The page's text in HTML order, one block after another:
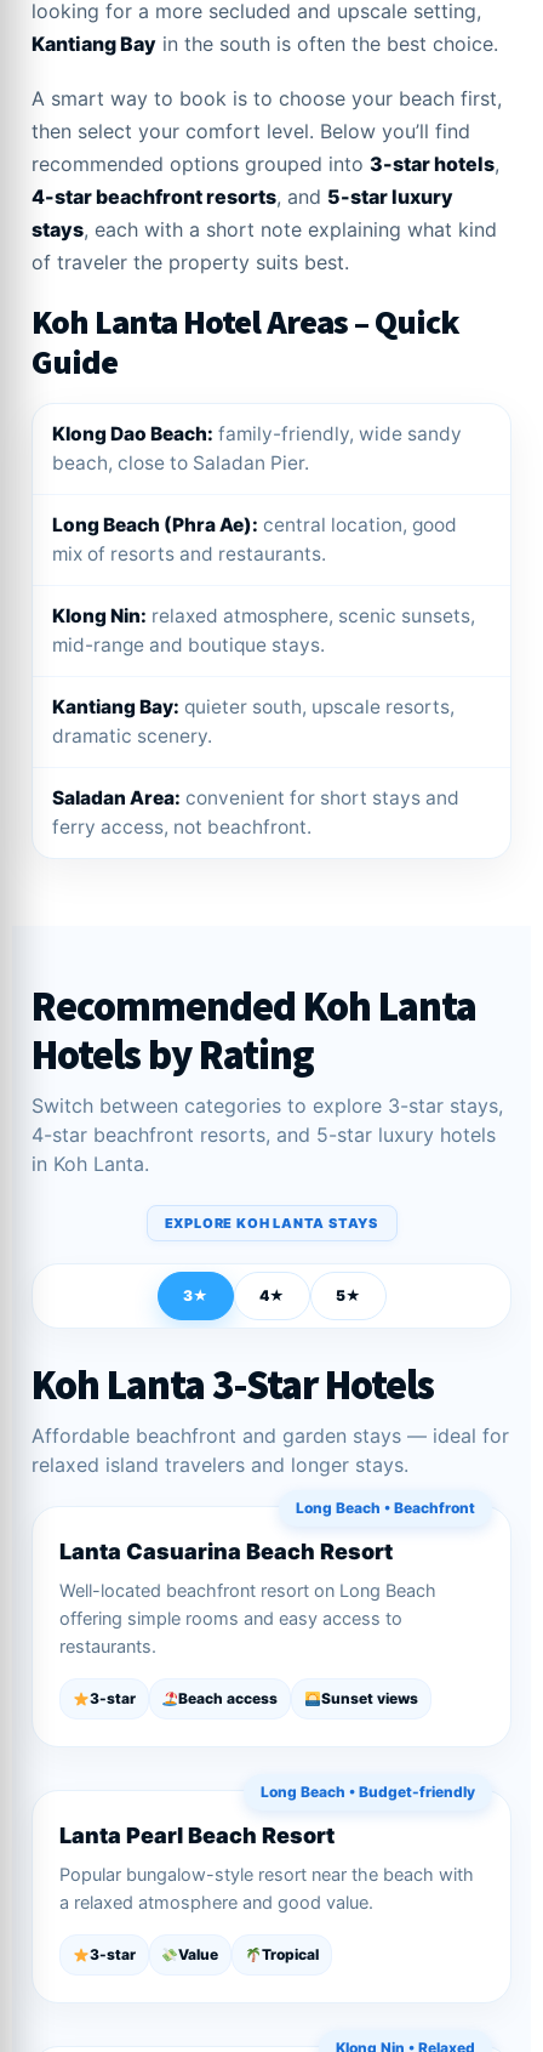
looking for a more secluded and upscale setting,
Kantiang Bay in the south is often the best choice.
A smart way to book is to choose your beach first,
then select your comfort level. Below you’ll find
recommended options grouped into 3-star hotels,
4-star beachfront resorts, and 5-star luxury
stays, each with a short note explaining what kind
of traveler the property suits best.
Koh Lanta Hotel Areas – Quick
Guide
Klong Dao Beach: family-friendly, wide sandy
beach, close to Saladan Pier.
Long Beach (Phra Ae): central location, good
mix of resorts and restaurants.
Klong Nin: relaxed atmosphere, scenic sunsets,
mid-range and boutique stays.
Kantiang Bay: quieter south, upscale resorts,
dramatic scenery.
Saladan Area: convenient for short stays and
ferry access, not beachfront.
Recommended Koh Lanta
Hotels by Rating
Switch between categories to explore 3-star stays,
4-star beachfront resorts, and 5-star luxury hotels
in Koh Lanta.
EXPLORE KOH LANTA STAYS
3★ 4★ 5★
Koh Lanta 3-Star Hotels
Affordable beachfront and garden stays — ideal for
relaxed island travelers and longer stays.
Lanta Casuarina Beach Resort
Long Beach • Beachfront
Well-located beachfront resort on Long Beach
offering simple rooms and easy access to
restaurants.
3-star Beach access Sunset views
Lanta Pearl Beach Resort
Long Beach • Budget-friendly
Popular bungalow-style resort near the beach with
a relaxed atmosphere and good value.
3-star Value Tropical
Klong Nin • Relaxed